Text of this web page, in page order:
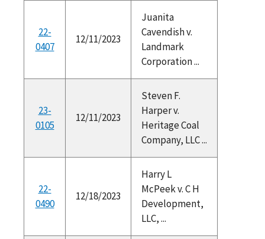
22-
0407
12/11/2023
Juanita
Cavendish v.
Landmark
Corporation ...
23-
0105
12/11/2023
Steven F.
Harper v.
Heritage Coal
Company, LLC ...
22-
0490
12/18/2023
Harry L
McPeek v. C H
Development,
LLC, ...